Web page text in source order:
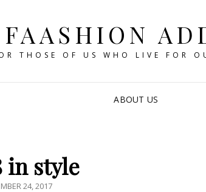
FAASHION
THOSE OF US WHO LIVE FOR
ABOUT US
in style
24, 2017